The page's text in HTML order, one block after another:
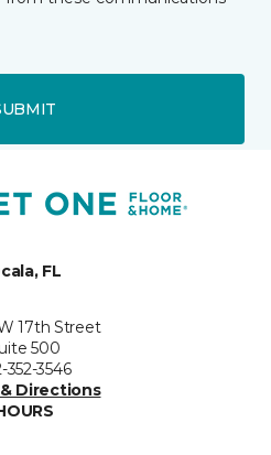
FL
17th Street
500
352-3546
Directions